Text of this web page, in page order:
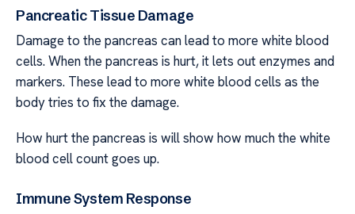
Pancreatic Tissue Damage
Damage to the pancreas can lead to more white blood
cells. When the pancreas is hurt, it lets out enzymes and
markers. These lead to more white blood cells as the
body tries to fix the damage.
How hurt the pancreas is will show how much the white
blood cell count goes up.
Immune System Response